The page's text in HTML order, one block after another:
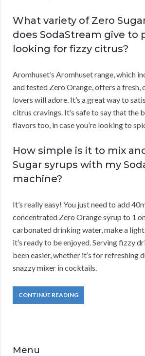
What variety of Zero
does SodaStream give to
looking for fizzy citrus?
Aromhuset’s Aromhuset range, which
and tested Zero Orange, offers a
lovers will adore. It’s a great way to
citrus cravings. It’s safe to say that the
flavors too, in case you’re looking to
How simple is it to mix
Sugar syrups with my
machine?
It’s really easy! You just need to add
concentrated Zero Orange syrup to 1
carbonated drinking water, make a light
it’s ready to be enjoyed. Serving fizzy
been easier, whether it’s for refreshing
snazzy mixer in cocktails.
CONTINUE READING
Menu